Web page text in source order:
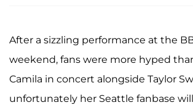
After a sizzling performance at the
weekend, fans were more hyped
Camila in concert alongside Taylor
unfortunately her Seattle fanbase